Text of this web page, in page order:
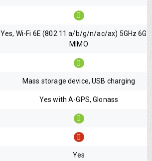
Yes, Wi-Fi 6E (802.11 a/b/g/n/ac/ax) 5GHz
MIMO
Mass storage device, USB charging
Yes with A-GPS, Glonass
Yes